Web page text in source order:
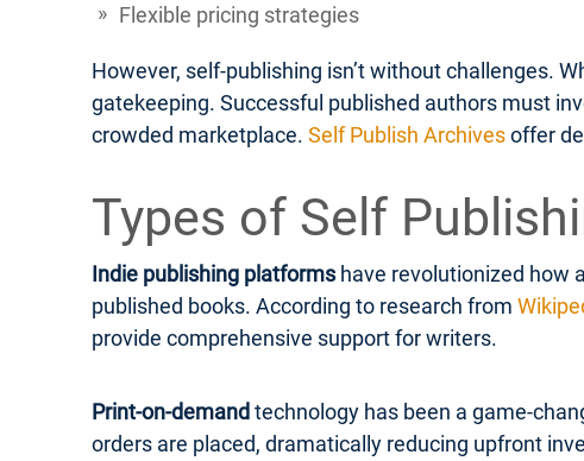
Flexible pricing strategies
However, self-publishing isn’t without challenges.
gatekeeping. Successful published authors must
crowded marketplace. Self Publish Archivesoffer
Types of Self
Indie publishing platformshave revolutionized how
published books. According to research from
provide comprehensive support for writers.
Print-on-demandtechnology has been a game-
orders are placed, dramatically reducing upfront